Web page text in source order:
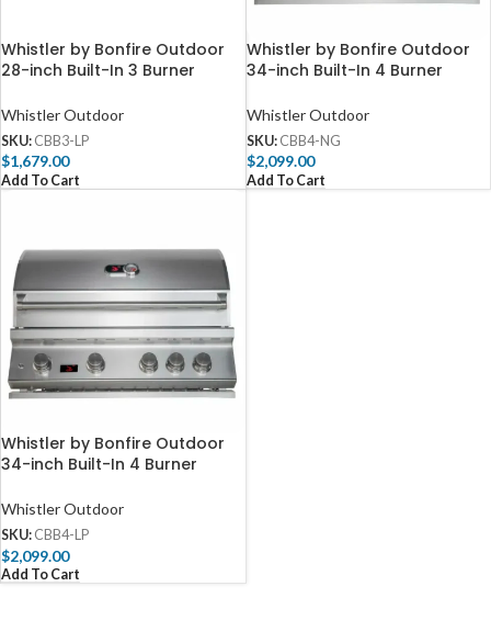
Whistler by Bonfire Outdoor
28-inch Built-In 3 Burner
Rear Burner CBB3-LP
Whistler Outdoor
SKU: CBB3-LP
$1,679.00
Add To Cart
Whistler by Bonfire Outdoor
34-inch Built-In 4 Burner
Rear Burner – CBB4-NG
Whistler Outdoor
SKU: CBB4-NG
$2,099.00
Add To Cart
Whistler by Bonfire Outdoor
34-inch Built-In 4 Burner
Rear Burner – CBB4-LP
Whistler Outdoor
SKU: CBB4-LP
$2,099.00
Add To Cart